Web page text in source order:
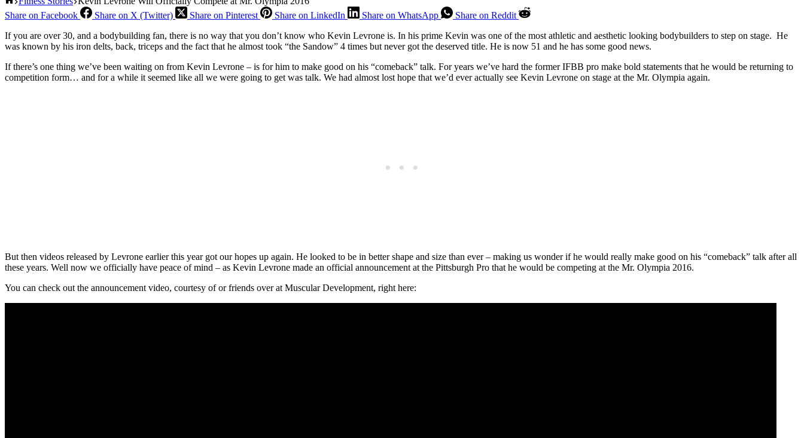
Share on Facebook
Share on X (Twitter) Share on Pinterest Share on LinkedIn Share on WhatsApp
Share on Reddit
If you are over 30, and a bodybuilding fan, there is no way that you don’t know who Kevin Levrone is. In his prime Kevin was one of the most athletic and aesthetic looking bodybuilders to step on stage. He
was known by his iron delts, back, triceps and the fact that he almost took “the Sandow” 4 times but never got the deserved title. He is now 51 and he has some good news.
If there’s one thing we’ve been waiting on from Kevin Levrone – is for him to make good on his “comeback” talk. For years we’ve hard the former IFBB pro make bold statements that he would be returning to
competition form… and for a while it seemed like all we were going to get was talk. We had almost lost hope that we’d ever actually see Kevin Levrone on stage at the Mr. Olympia again.
But then videos released by Levrone earlier this year got our hopes up again. He looked to be in better shape and size than ever – making us wonder if he would really make good on his “comeback” talk after all
these years. Well now we officially have peace of mind – as Kevin Levrone made an official announcement at the Pittsburgh Pro that he would be competing at the Mr. Olympia 2016.
You can check out the announcement video, courtesy of or friends over at Muscular Development, right here: